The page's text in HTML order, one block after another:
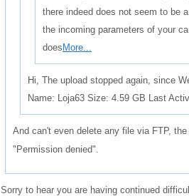
there indeed does not seem to be
the incoming parameters of your
does More...
Hi, The upload stopped again, since
Name: Loja63 Size: 4.59 GB Last
And can't even delete any file via FTP,
"Permission denied".
Sorry to hear you are having continued